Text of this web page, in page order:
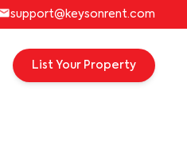
support@keysonrent.com
List Your Property